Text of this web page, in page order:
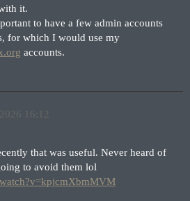
it.
to have a few admin accounts
for which I would use my
accounts.
16:12
that was useful. Never heard of
to avoid them lol